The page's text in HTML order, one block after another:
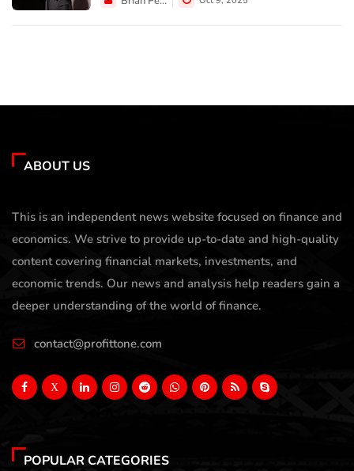
ABOUT US
This is an independent news website focused on finance and
economics. We strive to provide up-to-date and high-quality
content covering financial markets, investments, and
economic trends. Our news and analysis help readers gain a
deeper understanding of the world of finance.
contact@profittone.com
X
POPULAR CATEGORIES